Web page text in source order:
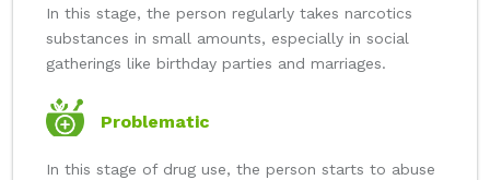
In this stage, the person regularly takes narcotics
substances in small amounts, especially in social
gatherings like birthday parties and marriages.
Problematic
In this stage of drug use, the person starts to abuse